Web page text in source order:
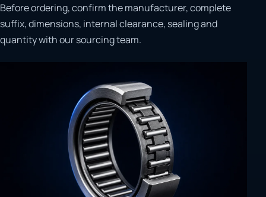
Before ordering, confirm the manufacturer, complete
suffix, dimensions, internal clearance, sealing and
quantity with our sourcing team.